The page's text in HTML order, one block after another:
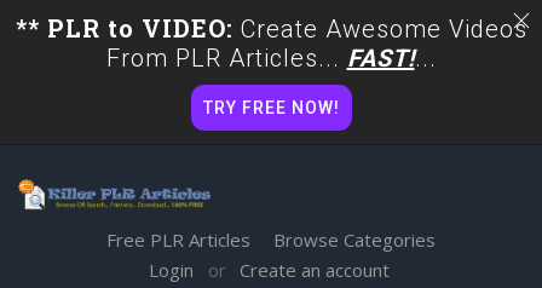
Free PLR Articles
Browse Categories
Login or Create an account
** PLR to VIDEO: Create Awesome Videos
From PLR Articles... FAST!...
TRY FREE NOW!